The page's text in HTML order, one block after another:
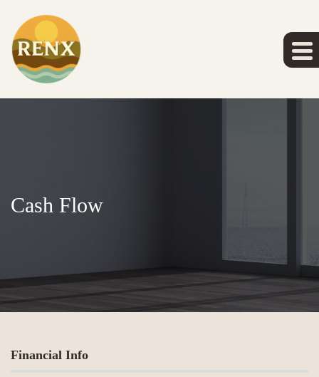
Cash Flow
Financial Info